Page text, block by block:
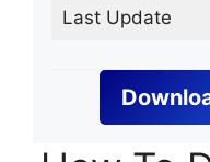
Last Update